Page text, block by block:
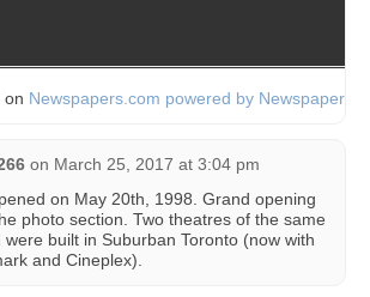
on Newspapers.com powered by
on March 25, 2017 at 3:04 pm
on May 20th, 1998. Grand opening
photo section. Two theatres of the same
were built in Suburban Toronto (now with
and Cineplex).